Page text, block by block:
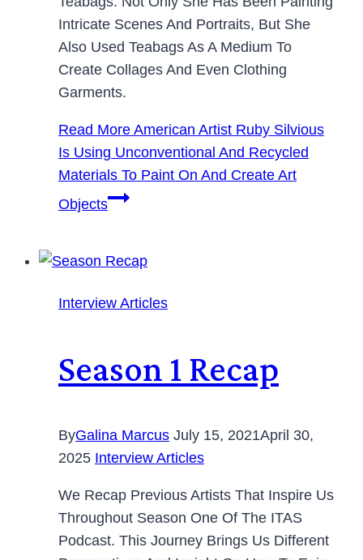
Intricate Scenes And Portraits, But She
Also Used Teabags As A Medium To
Create Collages And Even Clothing
Garments.
Read More American Artist Ruby Silvious
Is Using Unconventional And Recycled
Materials To Paint On And Create Art
Objects
Interview Articles
Season 1 Recap
ByGalina Marcus July 15, 2021April 30,
2025 Interview Articles
We Recap Previous Artists That Inspire Us
Throughout Season One Of The ITAS
Podcast. This Journey Brings Us Different